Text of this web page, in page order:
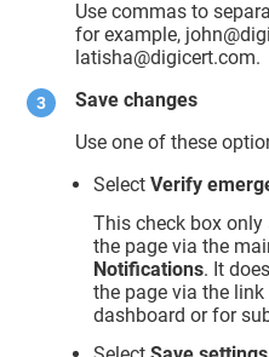
Use commas to
for example,
latisha@digicert.com.
Save changes
Use one of these
SelectVerify
This check box
the page via the
Notifications. It
the page via the
dashboard or for